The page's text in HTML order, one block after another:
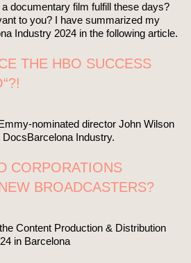
documentary film fulfill these days?
to you? I have summarized my
Industry 2024 in the following article.
THE HBO SUCCESS
nominated director John Wilson
Industry.
CORPORATIONS
BROADCASTERS?
Content Production & Distribution
in Barcelona